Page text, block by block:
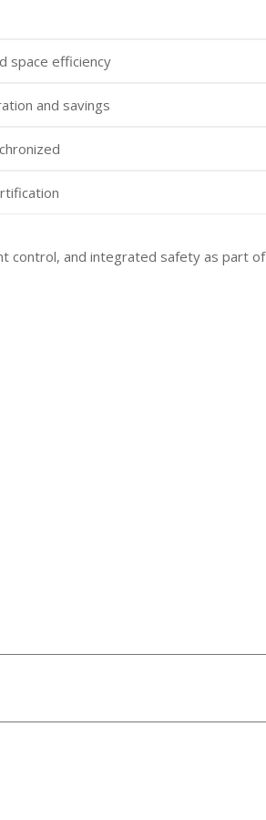
space efficiency
and savings
control, and integrated safety as part of